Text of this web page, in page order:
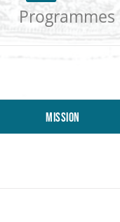
Programmes
MISSION